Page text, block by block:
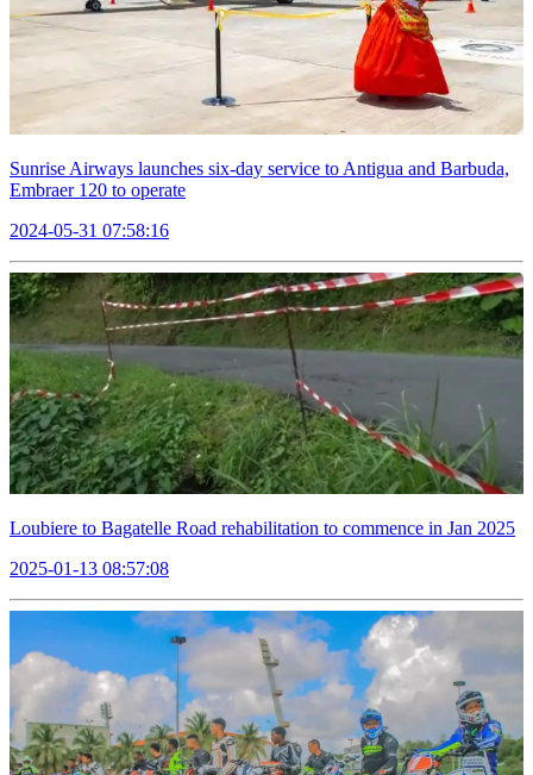
Sunrise Airways launches six-day service to Antigua and Barbuda,
Embraer 120 to operate
2024-05-31 07:58:16
Loubiere to Bagatelle Road rehabilitation to commence in Jan 2025
2025-01-13 08:57:08